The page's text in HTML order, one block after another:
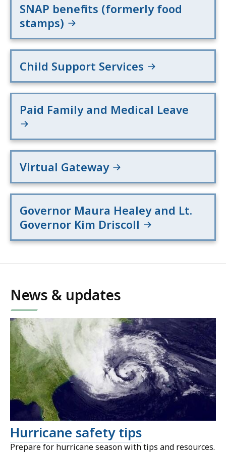
SNAP benefits (formerly food
stamps)
Child Support Services
Paid Family and Medical Leave
Virtual Gateway
Governor Maura Healey and Lt.
Governor Kim Driscoll
News & updates
Hurricane safety tips
Prepare for hurricane season with tips and resources.